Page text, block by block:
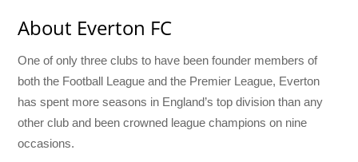
About Everton FC
One of only three clubs to have been founder members of
both the Football League and the Premier League, Everton
has spent more seasons in England’s top division than any
other club and been crowned league champions on nine
occasions.